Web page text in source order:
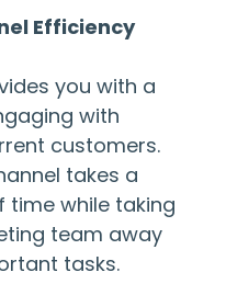
Efficiency
you with a
with
customers.
takes a
while taking
team away
tasks.